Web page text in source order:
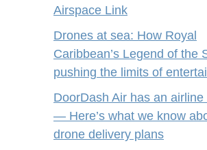
Airspace Link
Drones at sea: How Royal
Caribbean’s Legend of the
pushing the limits of
DoorDash Air has an airline
— Here’s what we know
drone delivery plans